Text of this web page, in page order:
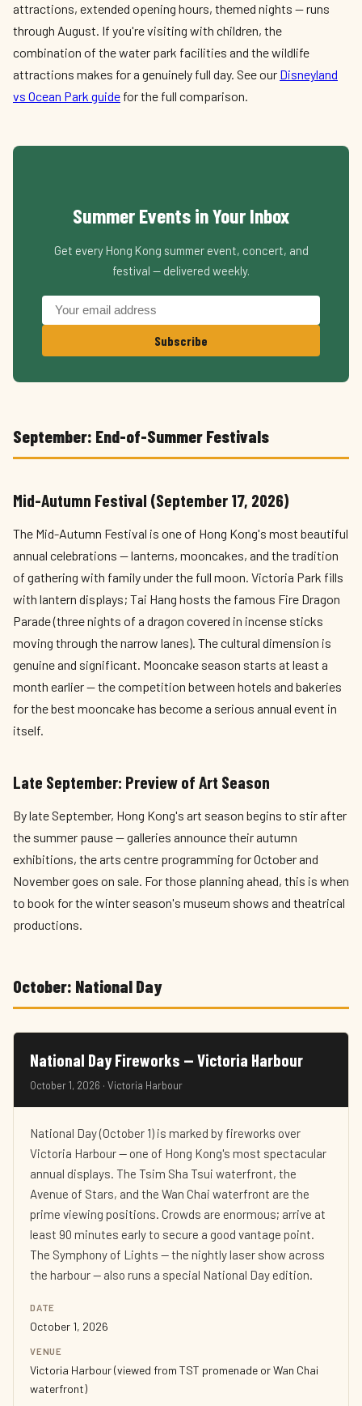
attractions, extended opening hours, themed nights — runs
through August. If you're visiting with children, the
combination of the water park facilities and the wildlife
attractions makes for a genuinely full day. See our Disneyland
vs Ocean Park guide for the full comparison.
Summer Events in Your Inbox
Get every Hong Kong summer event, concert, and
festival — delivered weekly.
Subscribe
September: End-of-Summer Festivals
Mid-Autumn Festival (September 17, 2026)
The Mid-Autumn Festival is one of Hong Kong's most beautiful
annual celebrations — lanterns, mooncakes, and the tradition
of gathering with family under the full moon. Victoria Park fills
with lantern displays; Tai Hang hosts the famous Fire Dragon
Parade (three nights of a dragon covered in incense sticks
moving through the narrow lanes). The cultural dimension is
genuine and significant. Mooncake season starts at least a
month earlier — the competition between hotels and bakeries
for the best mooncake has become a serious annual event in
itself.
Late September: Preview of Art Season
By late September, Hong Kong's art season begins to stir after
the summer pause — galleries announce their autumn
exhibitions, the arts centre programming for October and
November goes on sale. For those planning ahead, this is when
to book for the winter season's museum shows and theatrical
productions.
October: National Day
National Day Fireworks — Victoria Harbour
October 1, 2026 · Victoria Harbour
National Day (October 1) is marked by fireworks over
Victoria Harbour — one of Hong Kong's most spectacular
annual displays. The Tsim Sha Tsui waterfront, the
Avenue of Stars, and the Wan Chai waterfront are the
prime viewing positions. Crowds are enormous; arrive at
least 90 minutes early to secure a good vantage point.
The Symphony of Lights — the nightly laser show across
the harbour — also runs a special National Day edition.
DATE
October 1, 2026
VENUE
Victoria Harbour (viewed from TST promenade or Wan Chai
waterfront)